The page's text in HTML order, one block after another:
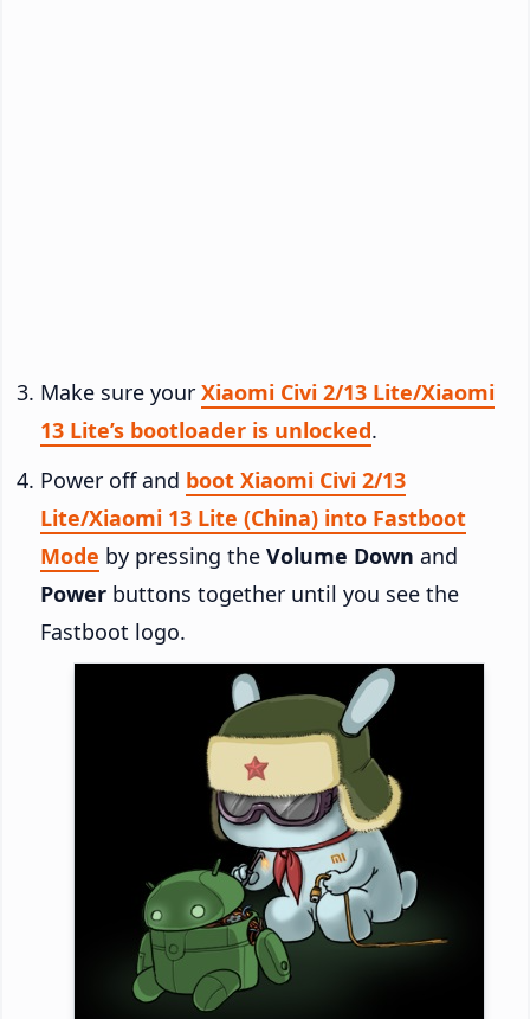
Make sure your Xiaomi Civi 2/13 Lite/Xiaomi
13 Lite’s bootloader is unlocked.
Power off and boot Xiaomi Civi 2/13
Lite/Xiaomi 13 Lite (China) into Fastboot
Mode by pressing the Volume Down and
Power buttons together until you see the
Fastboot logo.